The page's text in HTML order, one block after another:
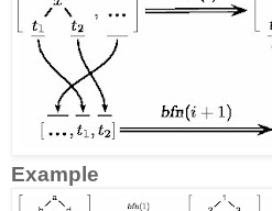
Example